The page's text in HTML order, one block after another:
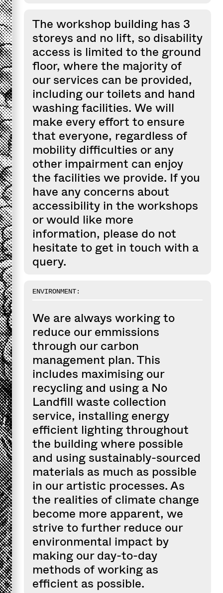
The workshop building has 3
storeys and no lift, so disability
access is limited to the ground
floor, where the majority of
our services can be provided,
including our toilets and hand
washing facilities. We will
make every effort to ensure
that everyone, regardless of
mobility difficulties or any
other impairment can enjoy
the facilities we provide. If you
have any concerns about
accessibility in the workshops
or would like more
information, please do not
hesitate to get in touch with a
query.
ENVIRONMENT:
We are always working to
reduce our emmissions
through our carbon
management plan. This
includes maximising our
recycling and using a No
Landfill waste collection
service, installing energy
efficient lighting throughout
the building where possible
and using sustainably-sourced
materials as much as possible
in our artistic processes. As
the realities of climate change
become more apparent, we
strive to further reduce our
environmental impact by
making our day-to-day
methods of working as
efficient as possible.